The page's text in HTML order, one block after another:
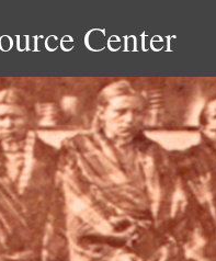
Center